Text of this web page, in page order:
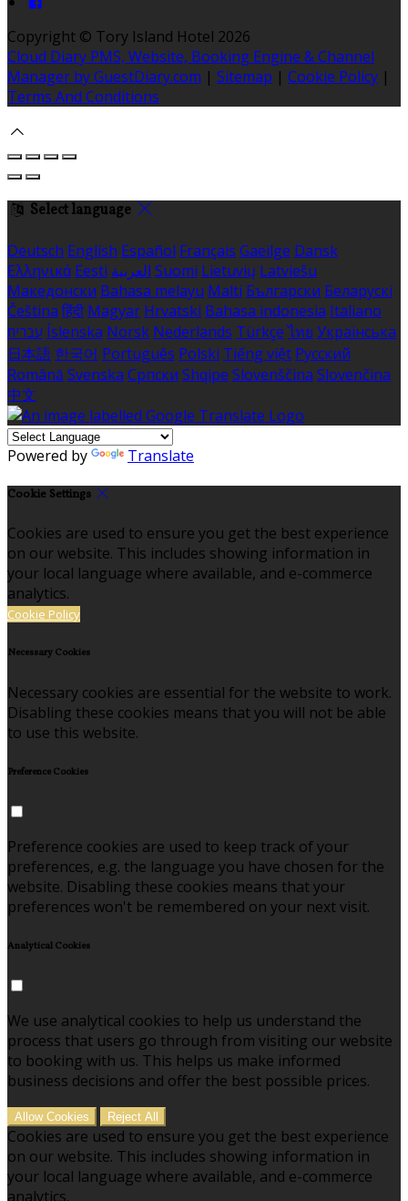
Copyright © Tory Island Hotel 2026
Cloud Diary PMS, Website, Booking Engine & Channel
Manager by GuestDiary.com | Sitemap | Cookie Policy |
Terms And Conditions
Select language
Deutsch English Español Français Gaeilge Dansk
Ελληνικά Eesti العربية Suomi Lietuvių Latviešu
Македонски Bahasa melayu Malti Български Беларускі
Čeština हिंदी Magyar Hrvatski Bahasa indonesia Italiano
עברית Íslenska Norsk Nederlands Türkçe ไทย Українська
日本語 한국어 Português Polski Tiếng việt Русский
Română Svenska Српски Shqipe Slovenščina Slovenčina
中文
Powered by Translate
Cookie Settings
Cookies are used to ensure you get the best experience
on our website. This includes showing information in
your local language where available, and e-commerce
analytics.
Cookie Policy
Necessary Cookies
Necessary cookies are essential for the website to work.
Disabling these cookies means that you will not be able
to use this website.
Preference Cookies
Preference cookies are used to keep track of your
preferences, e.g. the language you have chosen for the
website. Disabling these cookies means that your
preferences won't be remembered on your next visit.
Analytical Cookies
We use analytical cookies to help us understand the
process that users go through from visiting our website
to booking with us. This helps us make informed
business decisions and offer the best possible prices.
Allow Cookies Reject All
Cookies are used to ensure you get the best experience
on our website. This includes showing information in
your local language where available, and e-commerce
analytics.